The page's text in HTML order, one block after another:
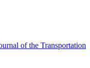
of the Transportation